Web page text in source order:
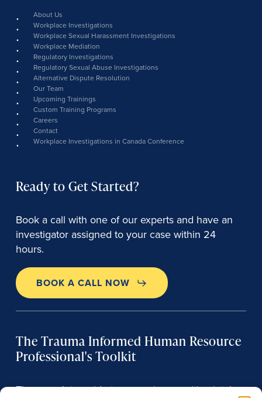
About Us
Workplace Investigations
Workplace Sexual Harassment Investigations
Workplace Mediation
Regulatory Investigations
Regulatory Sexual Abuse Investigations
Alternative Dispute Resolution
Our Team
Upcoming Trainings
Custom Training Programs
Careers
Contact
Workplace Investigations in Canada Conference
Ready to Get Started?
Book a call with one of our experts and have an
investigator assigned to your case within 24
hours.
BOOK A CALL NOW
The Trauma Informed Human Resource
Professional's Toolkit
The complete guide to managing sensitive intake